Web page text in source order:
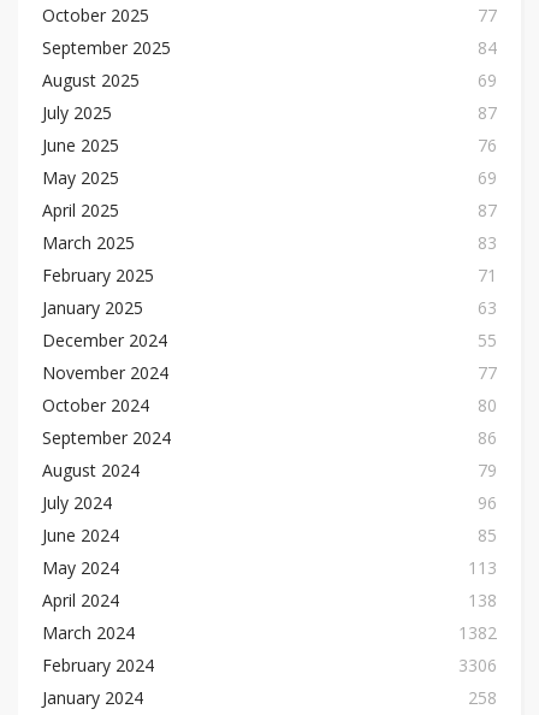
October 2025
77
September 2025
84
August 2025
69
July 2025
87
June 2025
76
May 2025
69
April 2025
87
March 2025
83
February 2025
71
January 2025
63
December 2024
55
November 2024
77
October 2024
80
September 2024
86
August 2024
79
July 2024
96
June 2024
85
May 2024
113
April 2024
138
March 2024
1382
February 2024
3306
January 2024
258